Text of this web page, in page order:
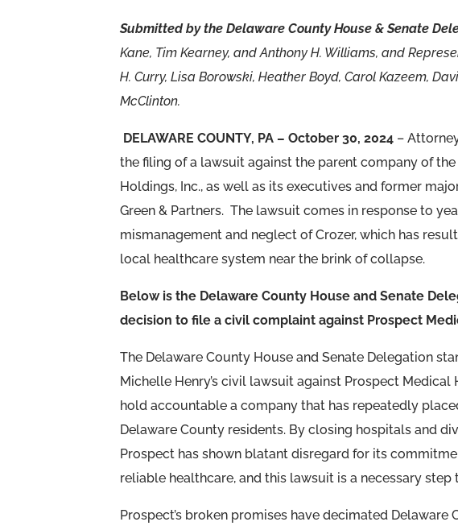
Submitted by the Delaware County House & Senate
Kane, Tim Kearney, and Anthony H. Williams, and
H. Curry, Lisa Borowski, Heather Boyd, Carol Kazeem,
McClinton.
DELAWARE COUNTY, PA – October 30, 2024 –
the filing of a lawsuit against the parent company of
Holdings, Inc., as well as its executives and former
Green & Partners. The lawsuit comes in response to
mismanagement and neglect of Crozer, which has
local healthcare system near the brink of collapse.
Below is the Delaware County House and Senate
decision to file a civil complaint against Prospect
The Delaware County House and Senate Delegation
Michelle Henry’s civil lawsuit against Prospect
hold accountable a company that has repeatedly
Delaware County residents. By closing hospitals and
Prospect has shown blatant disregard for its
reliable healthcare, and this lawsuit is a necessary step
Prospect’s broken promises have decimated Delaware